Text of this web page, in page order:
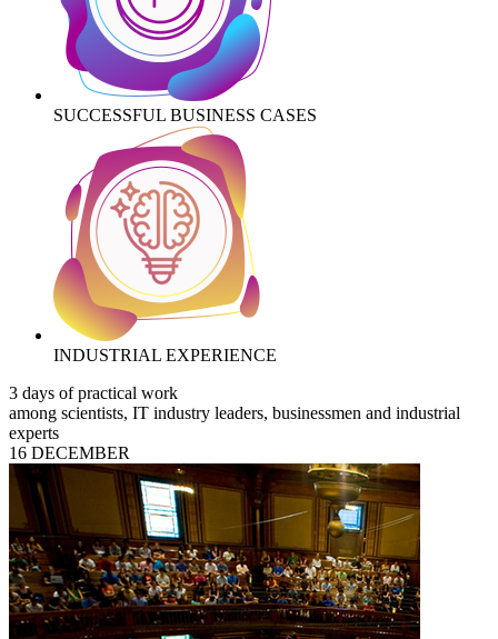
SUCCESSFUL BUSINESS CASES
INDUSTRIAL EXPERIENCE
3 days of practical work
among scientists, IT industry leaders, businessmen and industrial
experts
16 DECEMBER